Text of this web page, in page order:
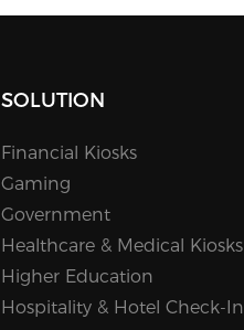
SOLUTION
Financial Kiosks
Gaming
Government
Healthcare & Medical Kiosks
Higher Education
Hospitality & Hotel Check-In